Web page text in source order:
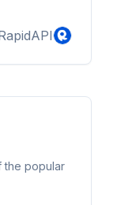
the popular